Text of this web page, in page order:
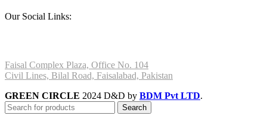
Our Social Links:
Faisal Complex Plaza, Office No. 104
Civil Lines, Bilal Road, Faisalabad, Pakistan
GREEN CIRCLE 2024 D&D by BDM Pvt LTD.
Search